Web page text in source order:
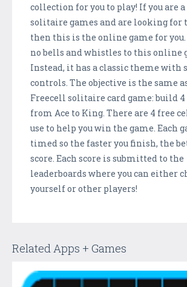
collection for you to play! If you are
solitaire games and are looking for
then this is the online game for you.
no bells and whistles to this online
Instead, it has a classic theme with
controls. The objective is the same
Freecell solitaire card game: build
from Ace to King. There are 4 free
use to help you win the game. Each
timed so the faster you finish, the
score. Each score is submitted to the
leaderboards where you can either
yourself or other players!
Related Apps + Games